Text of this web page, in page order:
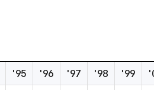
'95 '96 '97 '98 '99